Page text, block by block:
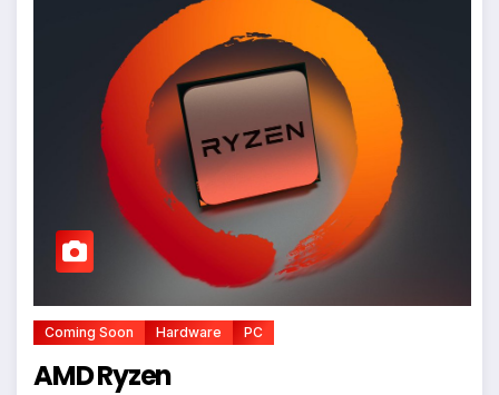
Coming Soon Hardware PC
AMD Ryzen